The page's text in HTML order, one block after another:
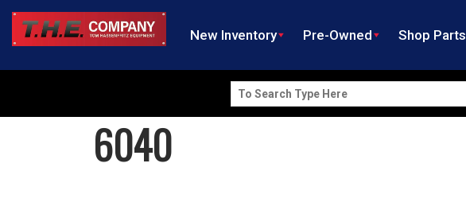
New Inventory Pre-Owned Shop Parts
Search
for:
6040